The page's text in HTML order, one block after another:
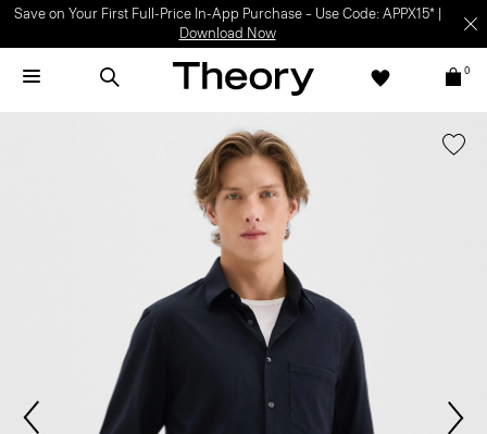
Save on Your First Full-Price In-App Purchase – Use Code: APPX15* |
Download Now
0